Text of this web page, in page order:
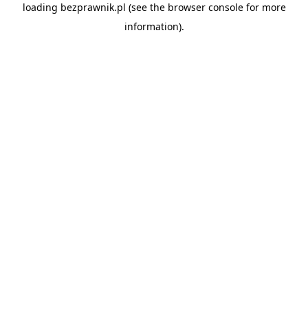
loading bezprawnik.pl (see the browser consolefor more
information).